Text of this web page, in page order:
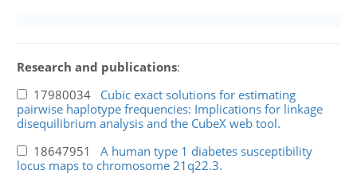
Research and publications:
17980034 Cubic exact solutions for estimating
pairwise haplotype frequencies: Implications for linkage
disequilibrium analysis and the CubeX web tool.
18647951 A human type 1 diabetes susceptibility
locus maps to chromosome 21q22.3.